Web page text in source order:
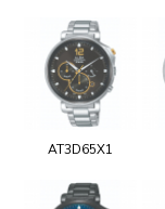
AT3D65X1